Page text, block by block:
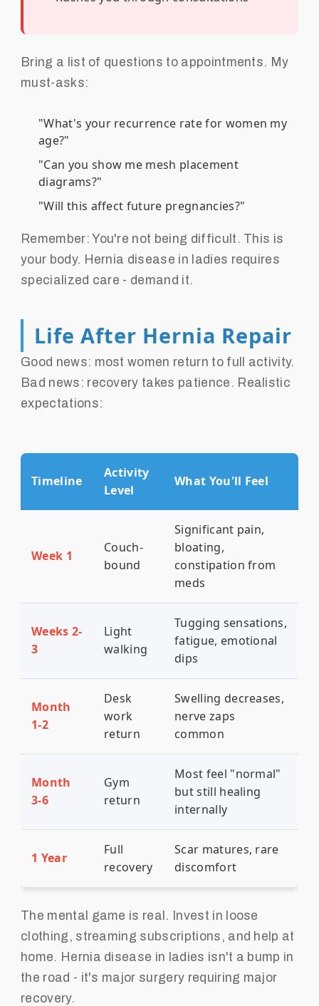
Bring a list of questions to appointments. My
must-asks:
"What's your recurrence rate for women my
age?"
"Can you show me mesh placement
diagrams?"
"Will this affect future pregnancies?"
Remember: You're not being difficult. This is
your body. Hernia disease in ladies requires
specialized care - demand it.
Life After Hernia Repair
Good news: most women return to full activity.
Bad news: recovery takes patience. Realistic
expectations:
Timeline
Activity
Level
What You'll Feel
Week 1
Couch-
bound
Significant pain,
bloating,
constipation from
meds
Weeks 2-
3
Light
walking
Tugging sensations,
fatigue, emotional
dips
Month
1-2
Desk
work
return
Swelling decreases,
nerve zaps
common
Month
3-6
Gym
return
Most feel "normal"
but still healing
internally
1 Year
Full
recovery
Scar matures, rare
discomfort
The mental game is real. Invest in loose
clothing, streaming subscriptions, and help at
home. Hernia disease in ladies isn't a bump in
the road - it's major surgery requiring major
recovery.